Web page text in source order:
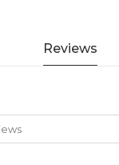
Reviews